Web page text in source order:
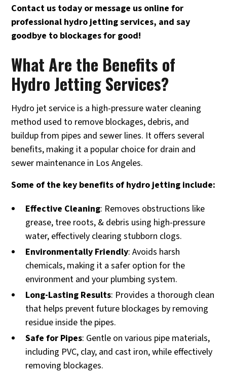
Contact us today or message us online for
professional hydro jetting services, and say
goodbye to blockages for good!
What Are the Benefits of
Hydro Jetting Services?
Hydro jet service is a high-pressure water cleaning
method used to remove blockages, debris, and
buildup from pipes and sewer lines. It offers several
benefits, making it a popular choice for drain and
sewer maintenance in Los Angeles.
Some of the key benefits of hydro jetting include:
Effective Cleaning: Removes obstructions like
grease, tree roots, & debris using high-pressure
water, effectively clearing stubborn clogs.
Environmentally Friendly: Avoids harsh
chemicals, making it a safer option for the
environment and your plumbing system.
Long-Lasting Results: Provides a thorough clean
that helps prevent future blockages by removing
residue inside the pipes.
Safe for Pipes: Gentle on various pipe materials,
including PVC, clay, and cast iron, while effectively
removing blockages.